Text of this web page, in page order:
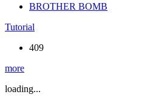
BROTHER BOMB
Tutorial
409
more
loading...